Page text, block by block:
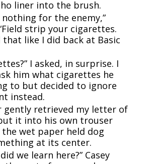
liner into the brush.
nothing for the enemy,”
strip your cigarettes.
that like I did back at Basic
I asked, in surprise. I
him what cigarettes he
to but decided to ignore
instead.
gently retrieved my letter of
it into his own trouser
wet paper held dog
at its center.
we learn here?” Casey